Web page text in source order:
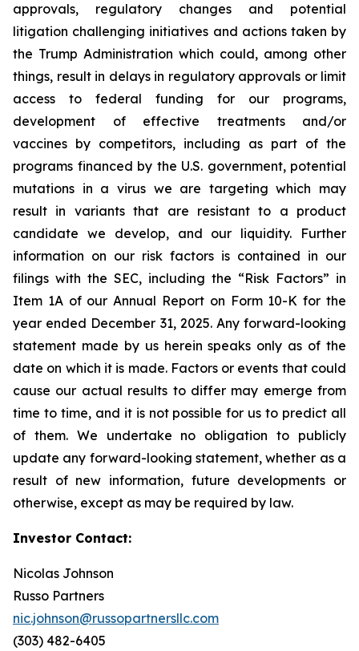
approvals, regulatory changes and potential
litigation challenging initiatives and actions taken by
the Trump Administration which could, among other
things, result in delays in regulatory approvals or limit
access to federal funding for our programs,
development of effective treatments and/or
vaccines by competitors, including as part of the
programs financed by the U.S. government, potential
mutations in a virus we are targeting which may
result in variants that are resistant to a product
candidate we develop, and our liquidity. Further
information on our risk factors is contained in our
filings with the SEC, including the “Risk Factors” in
Item 1A of our Annual Report on Form 10-K for the
year ended December 31, 2025. Any forward-looking
statement made by us herein speaks only as of the
date on which it is made. Factors or events that could
cause our actual results to differ may emerge from
time to time, and it is not possible for us to predict all
of them. We undertake no obligation to publicly
update any forward-looking statement, whether as a
result of new information, future developments or
otherwise, except as may be required by law.
Investor Contact:
Nicolas Johnson
Russo Partners
nic.johnson@russopartnersllc.com
(303) 482-6405